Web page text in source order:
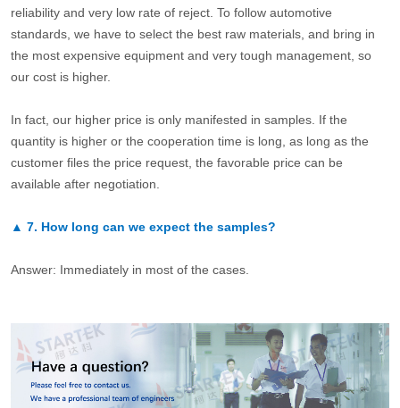
reliability and very low rate of reject. To follow automotive
standards, we have to select the best raw materials, and bring in
the most expensive equipment and very tough management, so
our cost is higher.
In fact, our higher price is only manifested in samples. If the
quantity is higher or the cooperation time is long, as long as the
customer files the price request, the favorable price can be
available after negotiation.
▲ 7. How long can we expect the samples?
Answer: Immediately in most of the cases.